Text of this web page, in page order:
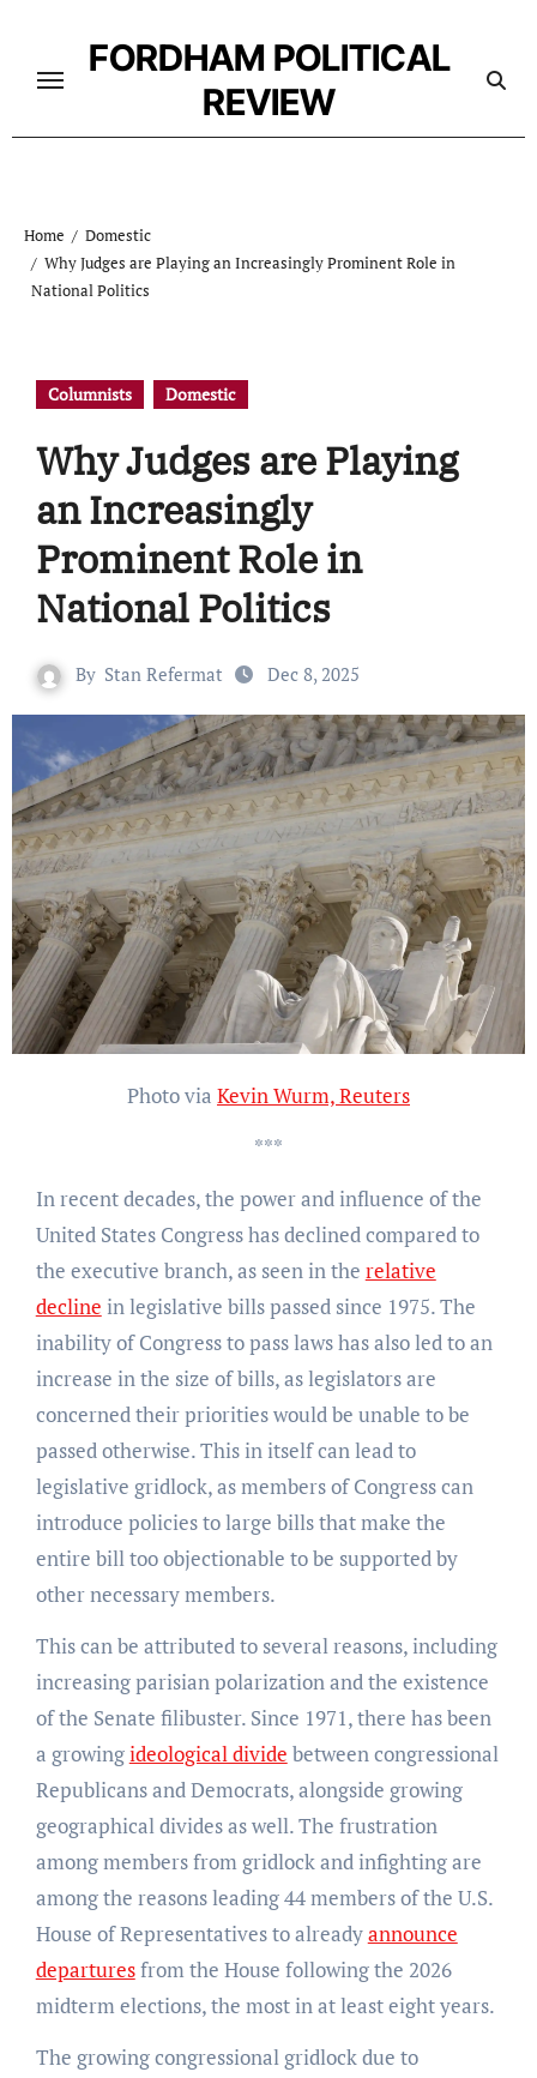
content
FORDHAM POLITICAL
REVIEW
Home
Domestic
Why Judges are Playing an Increasingly Prominent Role in
National Politics
Columnists Domestic
Why Judges are Playing
an Increasingly
Prominent Role in
National Politics
By Stan Refermat Dec 8, 2025
Photo via Kevin Wurm, Reuters
***
In recent decades, the power and influence of the
United States Congress has declined compared to
the executive branch, as seen in the relative
decline in legislative bills passed since 1975. The
inability of Congress to pass laws has also led to an
increase in the size of bills, as legislators are
concerned their priorities would be unable to be
passed otherwise. This in itself can lead to
legislative gridlock, as members of Congress can
introduce policies to large bills that make the
entire bill too objectionable to be supported by
other necessary members.
This can be attributed to several reasons, including
increasing parisian polarization and the existence
of the Senate filibuster. Since 1971, there has been
a growingideological divide between congressional
Republicans and Democrats, alongside growing
geographical divides as well. The frustration
among members from gridlock and infighting are
among the reasons leading 44 members of the U.S.
House of Representatives to alreadyannounce
departuresfrom the House following the 2026
midterm elections, the most in at least eight years.
The growing congressional gridlock due to